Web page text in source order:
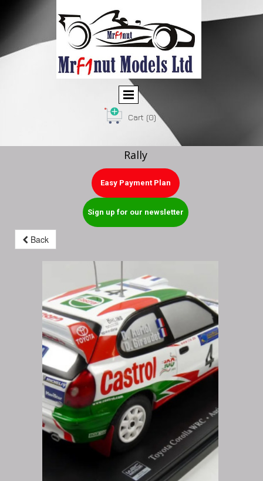
Cart (0)
Rally
Easy Payment Plan
Sign up for our newsletter
Back